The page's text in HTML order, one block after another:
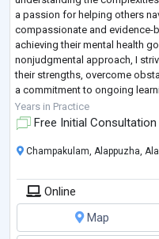
a passion for helping others
compassionate and evidence-
achieving their mental health
nonjudgmental approach, I
their strengths, overcome
a commitment to ongoing
continuously refin
Years in Practice
Free Initial Consultation
Champakulam, Alappuzha,
Online
Map